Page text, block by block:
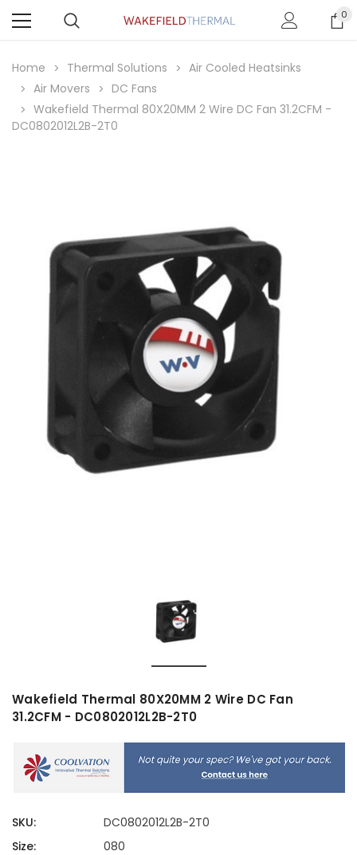
0
Home Thermal Solutions
Air Cooled Heatsinks
Air Movers
DC Fans
Wakefield Thermal 80X20MM 2 Wire DC Fan 31.2CFM -
DC0802012L2B-2T0
Wakefield Thermal 80X20MM 2 Wire DC Fan
31.2CFM - DC0802012L2B-2T0
SKU:
DC0802012L2B-2T0
Size:
080